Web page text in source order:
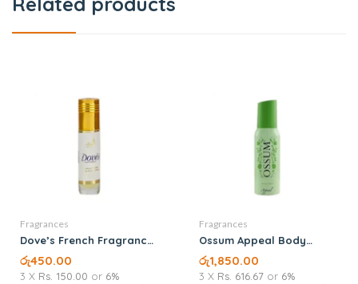
Fragrances
Dove’s French Fragrance
8ML
රු450.00
3 X Rs. 150.00 or 6%
Fragrances
Ossum Appeal Body
Spray 120ML
රු1,850.00
3 X Rs. 616.67 or 6%